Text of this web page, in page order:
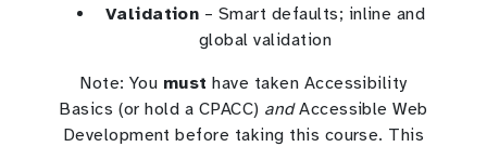
Validation – Smart defaults; inline and
global validation
Note: You must have taken Accessibility
Basics (or hold a CPACC) andAccessible Web
Development before taking this course. This